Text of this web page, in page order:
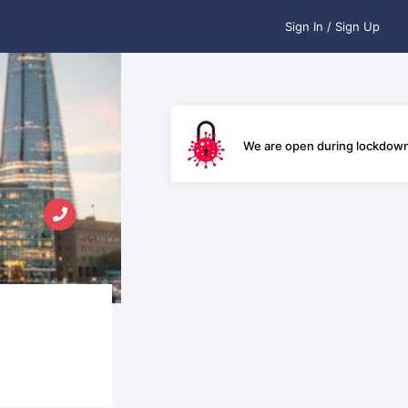
Sign In / Sign Up
We are open during